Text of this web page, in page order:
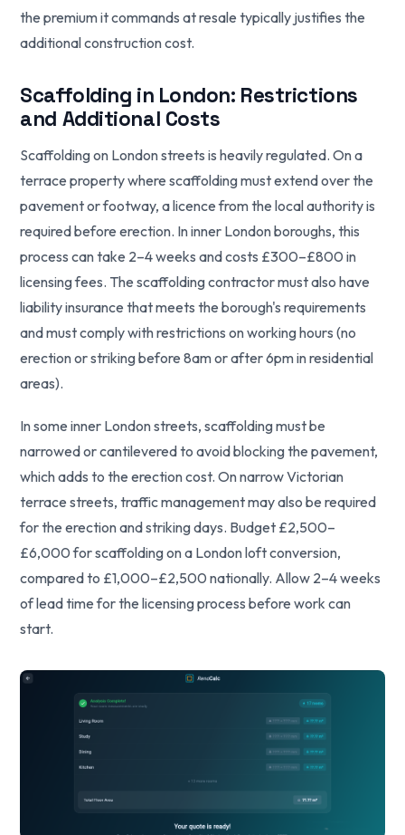
the premium it commands at resale typically justifies the
additional construction cost.
Scaffolding in London: Restrictions
and Additional Costs
Scaffolding on London streets is heavily regulated. On a
terrace property where scaffolding must extend over the
pavement or footway, a licence from the local authority is
required before erection. In inner London boroughs, this
process can take 2–4 weeks and costs £300–£800 in
licensing fees. The scaffolding contractor must also have
liability insurance that meets the borough's requirements
and must comply with restrictions on working hours (no
erection or striking before 8am or after 6pm in residential
areas).
In some inner London streets, scaffolding must be
narrowed or cantilevered to avoid blocking the pavement,
which adds to the erection cost. On narrow Victorian
terrace streets, traffic management may also be required
for the erection and striking days. Budget £2,500–
£6,000 for scaffolding on a London loft conversion,
compared to £1,000–£2,500 nationally. Allow 2–4 weeks
of lead time for the licensing process before work can
start.